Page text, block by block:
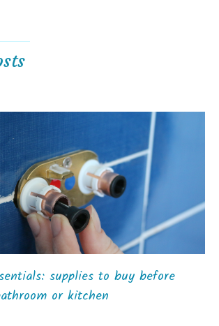
supplies to buy before
or kitchen